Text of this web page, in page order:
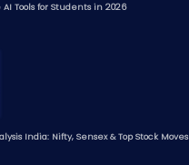
AI Tools for Students in 2026
India: Nifty, Sensex & Top Stock Moves